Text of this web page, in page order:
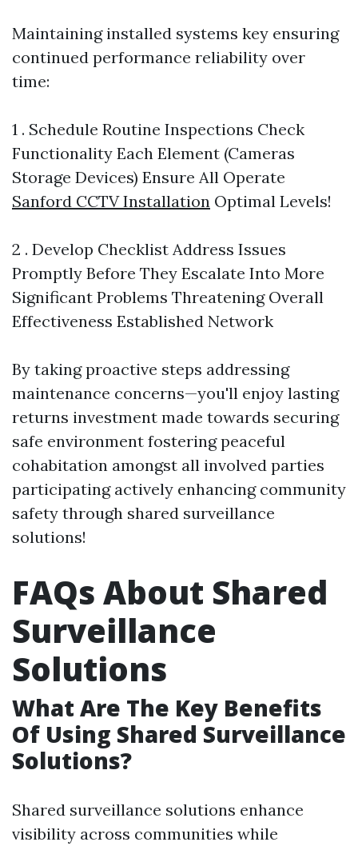
Maintaining installed systems key ensuring
continued performance reliability over
time:
1 . Schedule Routine Inspections Check
Functionality Each Element (Cameras
Storage Devices) Ensure All Operate
Sanford CCTV Installation Optimal Levels!
2 . Develop Checklist Address Issues
Promptly Before They Escalate Into More
Significant Problems Threatening Overall
Effectiveness Established Network
By taking proactive steps addressing
maintenance concerns—you'll enjoy lasting
returns investment made towards securing
safe environment fostering peaceful
cohabitation amongst all involved parties
participating actively enhancing community
safety through shared surveillance
solutions!
FAQs About Shared
Surveillance
Solutions
What Are The Key Benefits
Of Using Shared Surveillance
Solutions?
Shared surveillance solutions enhance
visibility across communities while